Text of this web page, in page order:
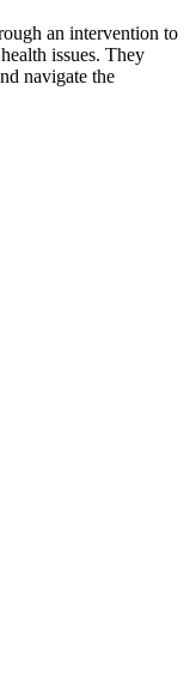
an intervention to
issues. They
navigate the